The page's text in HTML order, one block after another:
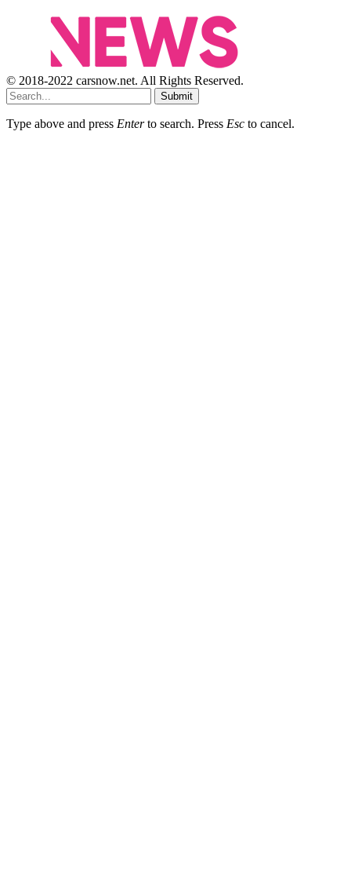
© 2018-2022 carsnow.net. All Rights Reserved.
Submit
Type above and press Enterto search. Press Esc to cancel.